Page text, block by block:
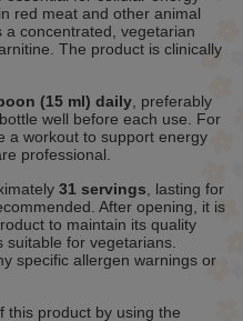
red meat and other animal
concentrated, vegetarian
The product is clinically
(15 ml) daily , preferably
well before each use. For
a workout to support energy
professional.
31 servings , lasting for
After opening, it is
to maintain its quality
for vegetarians.
specific allergen warnings or
this product by using the